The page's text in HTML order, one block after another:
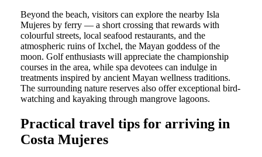
Beyond the beach, visitors can explore the nearby Isla
Mujeres by ferry — a short crossing that rewards with
colourful streets, local seafood restaurants, and the
atmospheric ruins of Ixchel, the Mayan goddess of the
moon. Golf enthusiasts will appreciate the championship
courses in the area, while spa devotees can indulge in
treatments inspired by ancient Mayan wellness traditions.
The surrounding nature reserves also offer exceptional bird-
watching and kayaking through mangrove lagoons.
Practical travel tips for arriving in
Costa Mujeres